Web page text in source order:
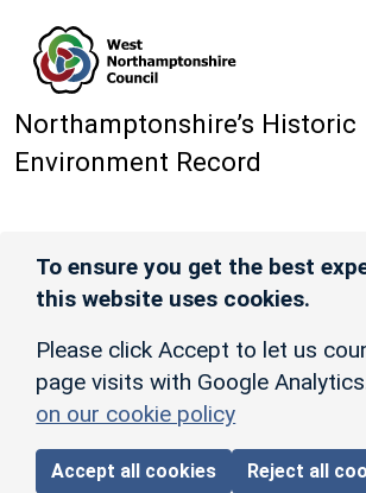
Northamptonshire’s Historic
Environment Record
To ensure you get the best
this website uses cookies.
Please click Accept to let us
page visits with Google
on our cookie policy
Accept all cookies Reject all